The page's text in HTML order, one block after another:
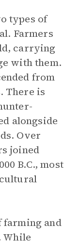
types of
Farmers
carrying
with them.
from
There is
alongside
Over
joined
B.C., most
farming and
While